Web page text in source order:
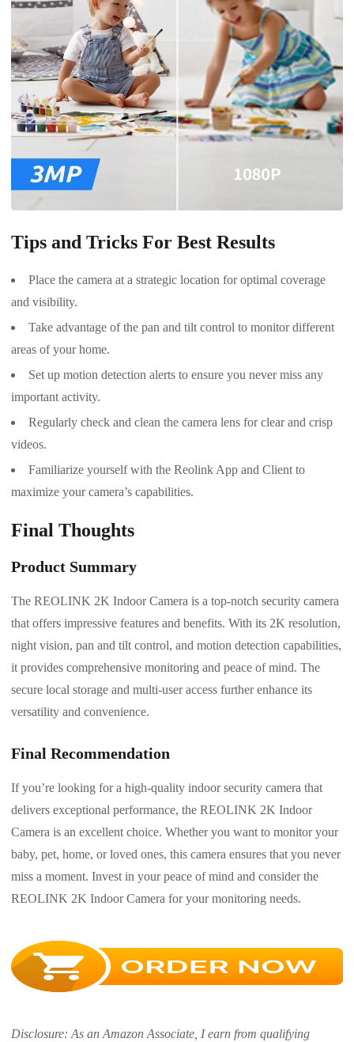
Tips and Tricks For Best Results
Place the camera at a strategic location for optimal coverage
and visibility.
Take advantage of the pan and tilt control to monitor different
areas of your home.
Set up motion detection alerts to ensure you never miss any
important activity.
Regularly check and clean the camera lens for clear and crisp
videos.
Familiarize yourself with the Reolink App and Client to
maximize your camera’s capabilities.
Final Thoughts
Product Summary
The REOLINK 2K Indoor Camera is a top-notch security camera
that offers impressive features and benefits. With its 2K resolution,
night vision, pan and tilt control, and motion detection capabilities,
it provides comprehensive monitoring and peace of mind. The
secure local storage and multi-user access further enhance its
versatility and convenience.
Final Recommendation
If you’re looking for a high-quality indoor security camera that
delivers exceptional performance, the REOLINK 2K Indoor
Camera is an excellent choice. Whether you want to monitor your
baby, pet, home, or loved ones, this camera ensures that you never
miss a moment. Invest in your peace of mind and consider the
REOLINK 2K Indoor Camera for your monitoring needs.
Disclosure: As an Amazon Associate, I earn from qualifying